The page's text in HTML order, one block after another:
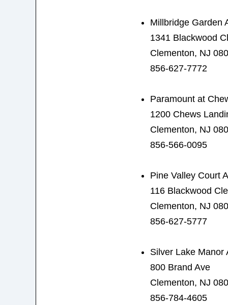
Millbridge Garden
1341 Blackwood
Clementon, NJ
856-627-7772
Paramount at
1200 Chews
Clementon, NJ
856-566-0095
Pine Valley Court
116 Blackwood
Clementon, NJ
856-627-5777
Silver Lake Manor
800 Brand Ave
Clementon, NJ
856-784-4605